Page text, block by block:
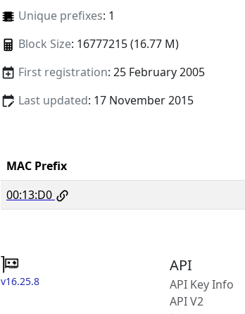
Unique prefixes: 1
Block Size: 16777215 (16.77 M)
First registration: 25 February 2005
Last updated: 17 November 2015
MAC Prefix
00:13:D0
v16.25.8
API
API Key Info
API V2